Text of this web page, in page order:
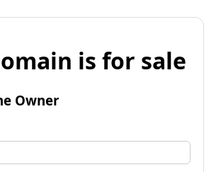
is for sale
Owner